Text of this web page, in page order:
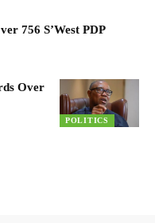
756 S’West PDP
POLITICS
Over